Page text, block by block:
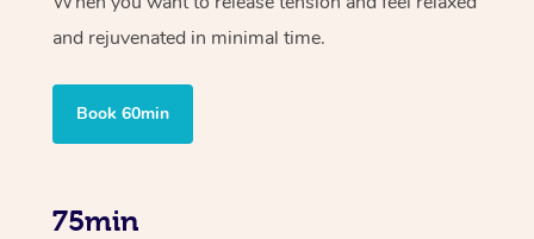
and rejuvenated in minimal time.
Book 60min
75min